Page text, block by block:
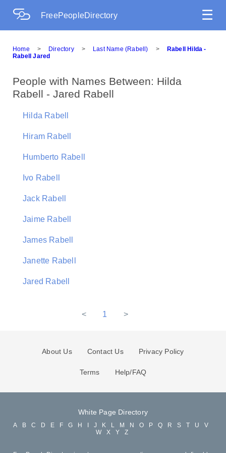
FreePeopleDirectory ☰
Home > Directory > Last Name (Rabell) >
Rabell Hilda -
Rabell Jared
People with Names Between: Hilda
Rabell - Jared Rabell
Hilda Rabell
Hiram Rabell
Humberto Rabell
Ivo Rabell
Jack Rabell
Jaime Rabell
James Rabell
Janette Rabell
Jared Rabell
< 1 >
About Us Contact Us Privacy Policy
Terms Help/FAQ
White Page Directory
A B C D E F G H J K L M N O P Q R S T U
V
W
X Y Z